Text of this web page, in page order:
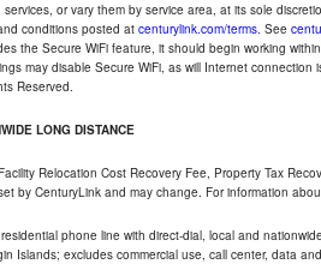
or vary them by service area, at its sole
conditions posted at centurylink.com/terms. See
the Secure WiFi feature, it should begin working
may disable Secure WiFi, as will Internet
Reserved.
LONG DISTANCE
Relocation Cost Recovery Fee, Property Tax
by CenturyLink and may change. For information
phone line with direct-dial, local and
Islands; excludes commercial use, call center, data